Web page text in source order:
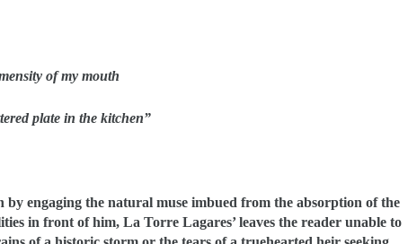
of my mouth
plate in the kitchen”
engaging the natural muse imbued from the absorption of the
in front of him, La Torre Lagares’ leaves the reader unable to